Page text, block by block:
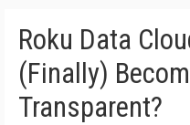
Roku Data
(Finally)
Transparent?